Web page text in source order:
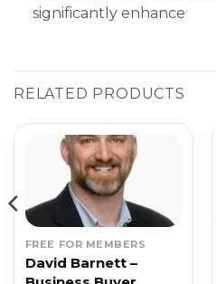
significantly enhance
RELATED PRODUCTS
FREE FOR MEMBERS
David Barnett –